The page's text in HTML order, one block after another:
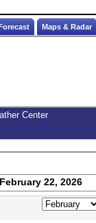
Maps & Radar
Center
22, 2026